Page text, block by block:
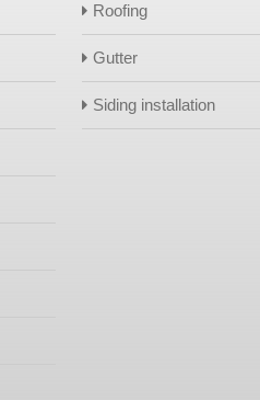
Roofing
Gutter
Siding installation